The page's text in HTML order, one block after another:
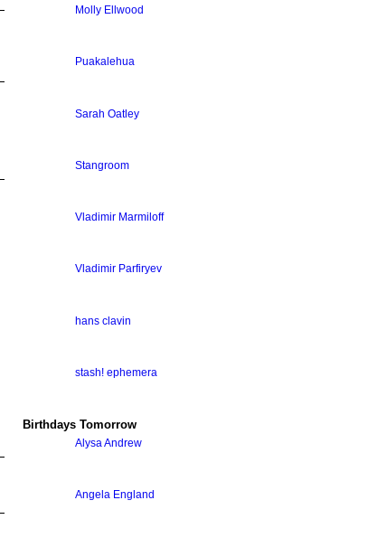
Molly Ellwood
Puakalehua
Sarah Oatley
Stangroom
Vladimir Marmiloff
Vladimir Parfiryev
hans clavin
stash! ephemera
Birthdays Tomorrow
Alysa Andrew
Angela England